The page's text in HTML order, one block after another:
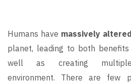
Humans have massively
planet, leading to both
well as creating
environment. There are few